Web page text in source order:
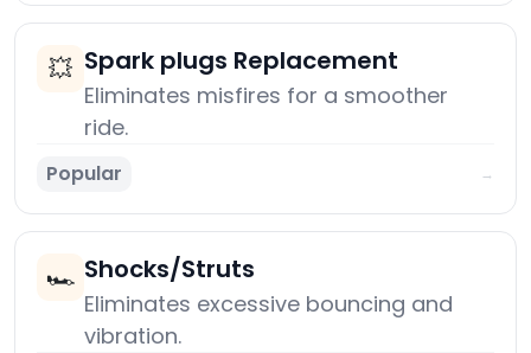
💥 Spark plugs Replacement
Eliminates misfires for a smoother
ride.
Popular →
🏎️ Shocks/Struts
Eliminates excessive bouncing and
vibration.